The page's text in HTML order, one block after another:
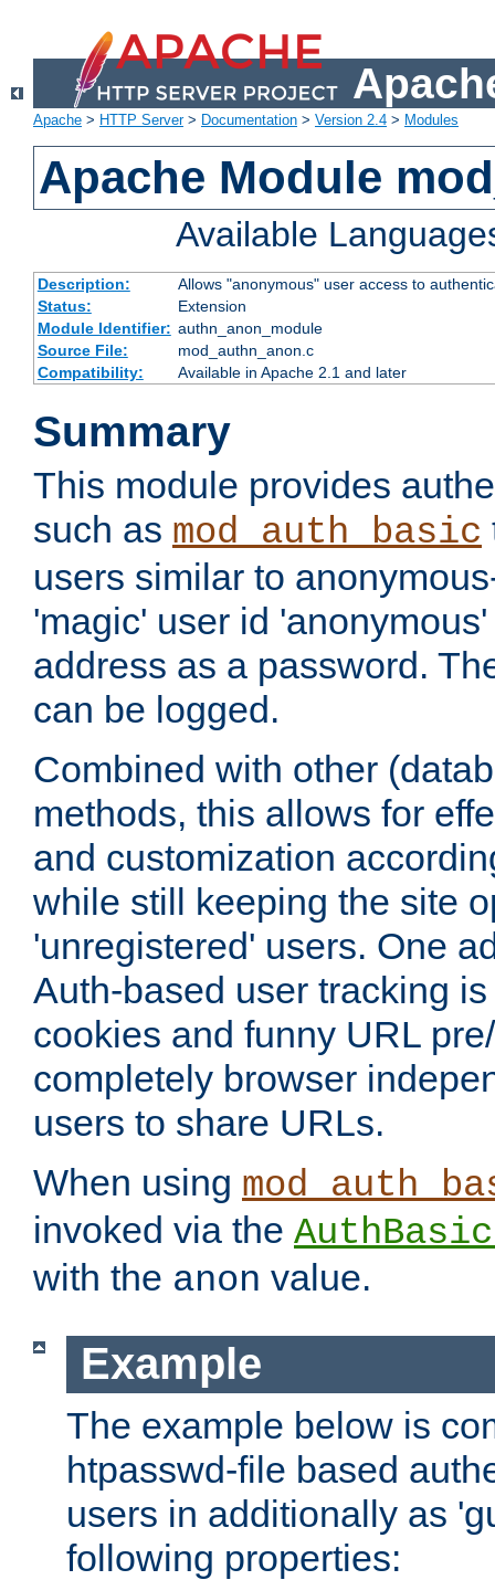
Apache > HTTP Server> Documentation > Version 2.4 > Modules
Apache Module
Available
Description:
Allows "anonymous" user access to
Status:
Extension
Module Identifier: authn_anon_module
Source File:
mod_authn_anon.c
Compatibility:
Available in Apache 2.1 and later
Summary
This module provides
such as mod_auth_basic
users similar to
'magic' user id
address as a password.
can be logged.
Combined with other
methods, this allows for
and customization
while still keeping the site
'unregistered' users. One
Auth-based user tracking
cookies and funny URL
completely browser
users to share URLs.
When using
invoked via the
with the anon value.
Example
The example below is
htpasswd-file based
users in additionally as
following properties: